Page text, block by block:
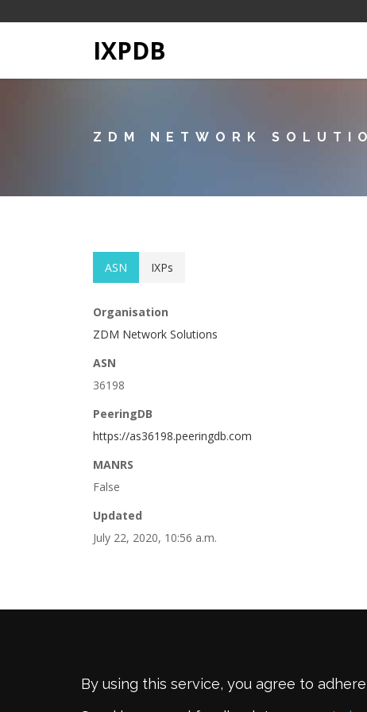
IXPDB
ZDM NETWORK
ASN IXPs
Organisation
ZDM Network Solutions
ASN
36198
PeeringDB
https://as36198.peeringdb.com
MANRS
False
Updated
July 22, 2020, 10:56 a.m.
By using this service, you agree to